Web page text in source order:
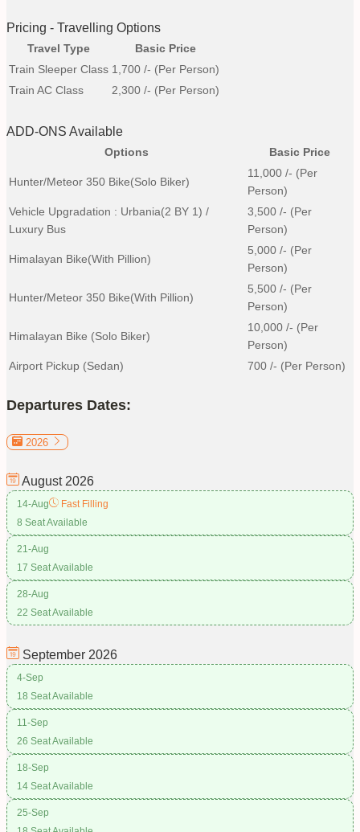
Pricing - Travelling Options
Travel Type
Basic Price
Train Sleeper Class 1,700 /- (Per Person)
Train AC Class
2,300 /- (Per Person)
ADD-ONS Available
Options Basic Price
Hunter/Meteor 350 Bike(Solo Biker)
11,000 /- (Per
Person)
Vehicle Upgradation : Urbania(2 BY 1) /
Luxury Bus
3,500 /- (Per
Person)
Himalayan Bike(with Pillion)
5,000 /- (Per
Person)
Hunter/Meteor 350 Bike(with Pillion)
5,500 /- (Per
Person)
Himalayan Bike (Solo Biker)
10,000 /- (Per
Person)
Airport Pickup (Sedan)
700 /- (Per Person)
Departures Dates:
2026
August 2026
14-Aug
Fast Filling
8 Seat Available
21-Aug
17 Seat Available
28-Aug
22 Seat Available
September 2026
4-Sep
18 Seat Available
11-Sep
26 Seat Available
18-Sep
14 Seat Available
25-Sep